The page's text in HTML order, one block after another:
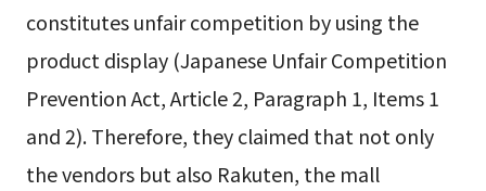
constitutes unfair competition by using the
product display (Japanese Unfair Competition
Prevention Act, Article 2, Paragraph 1, Items 1
and 2). Therefore, they claimed that not only
the vendors but also Rakuten, the mall